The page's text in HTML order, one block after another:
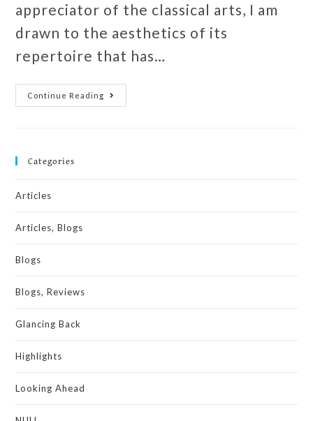
appreciator of the classical arts, I am
drawn to the aesthetics of its
repertoire that has…
Continue Reading
Categories
Articles
Articles, Blogs
Blogs
Blogs, Reviews
Glancing Back
Highlights
Looking Ahead